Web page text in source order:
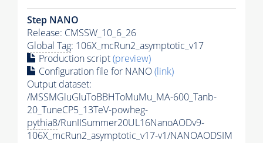
Step NANO
Release: CMSSW_10_6_26
Global Tag: 106X_mcRun2_asymptotic_v17
Production script(preview)
Configuration file for NANO(link)
Output dataset:
/MSSMGluGluToBBHToMuMu_MA-600_Tanb-
20_TuneCP5_13TeV-powheg-
pythia8/RunIISummer20UL16NanoAODv9-
106X_mcRun2_asymptotic_v17-v1/NANOAODSIM